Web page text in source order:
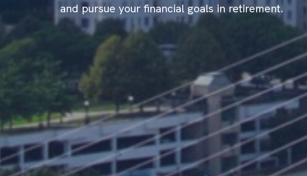
and pursue your financial goals in retirement.